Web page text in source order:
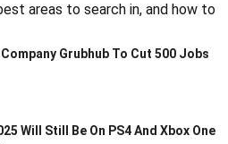
areas to search in, and how to
Grubhub To Cut 500 Jobs
Will Still Be On PS4 And Xbox One